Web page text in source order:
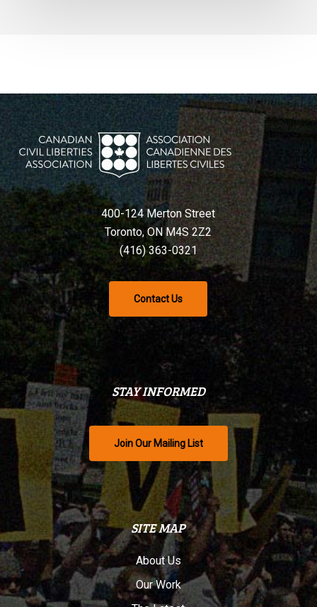
400-124 Merton Street
Toronto, ON M4S 2Z2
(416) 363-0321
Contact Us
STAY INFORMED
Join Our Mailing List
SITE MAP
About Us
Our Work